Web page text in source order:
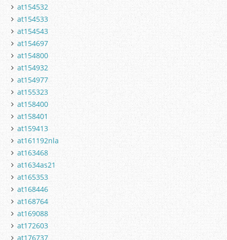
at154532
at154533
at154543
at154697
at154800
at154932
at154977
at155323
at158400
at158401
at159413
at161192nla
at163468
at1634as21
at165353
at168446
at168764
at169088
at172603
at176737